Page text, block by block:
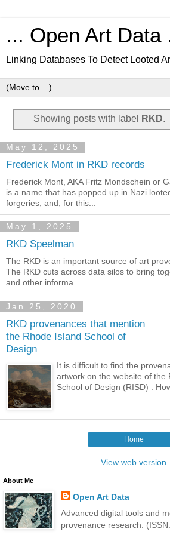
... Open Art Data
Linking Databases To Detect Looted
Showing posts with label RKD.
May 12, 2025
Frederick Mont in RKD records
Frederick Mont, AKA Fritz Mondschein or
is a name that has popped up in Nazi
forgeries, and, for this...
May 1, 2025
RKD Speelman
The RKD is an important source of art
The RKD cuts across data silos to bring
and other informa...
Jan 25, 2020
RKD provenances that mention
the Rhode Island School of
Design
It is difficult to find the
artwork on the website of the
School of Design (RISD) .
Home
View web version
About Me
Open Art Data
Advanced digital tools and
provenance research.